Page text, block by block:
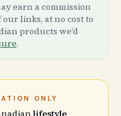
earn a commission
links, at no cost to
products we’d
.
ONLY
lifestyle